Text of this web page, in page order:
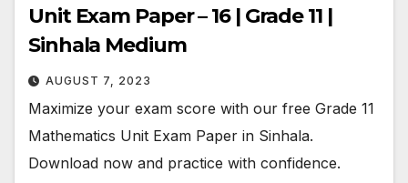
Unit Exam Paper – 16 | Grade 11 |
Sinhala Medium
AUGUST 7, 2023
Maximize your exam score with our free Grade 11
Mathematics Unit Exam Paper in Sinhala.
Download now and practice with confidence.